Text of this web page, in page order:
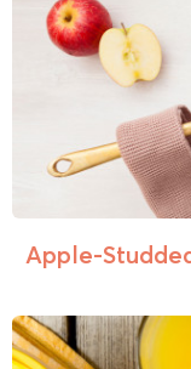
Apple-